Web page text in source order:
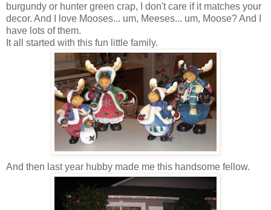
burgundy or hunter green crap, I don't care if it matches your
decor. And I love Mooses... um, Meeses... um, Moose? And I
have lots of them.
It all started with this fun little family.
And then last year hubby made me this handsome fellow.